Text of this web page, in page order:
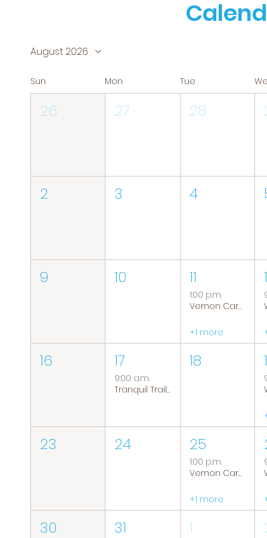
August 2026
Sun Mon Tue
26 27 28
2 3 4
9 10 11
1:00 p.m.
Vernon Caregiver Support Group
+1 more
16 17
9:00 a.m.
Tranquil Trails: Hiking Group
18
23 24 25
1:00 p.m.
Vernon Caregiver Support Group
+1 more
30 31 1